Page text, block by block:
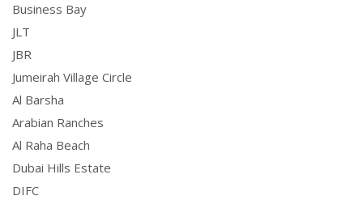
Business Bay
JLT
JBR
Jumeirah Village Circle
Al Barsha
Arabian Ranches
Al Raha Beach
Dubai Hills Estate
DIFC